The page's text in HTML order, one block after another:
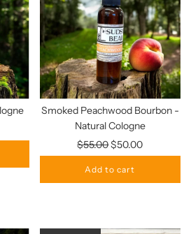
Smoked Peachwood Bourbon -
Natural Cologne
Regular
price
$55.00$50.00
Add to cart